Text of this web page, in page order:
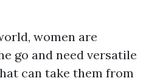
women are
go and need versatile
can take them from